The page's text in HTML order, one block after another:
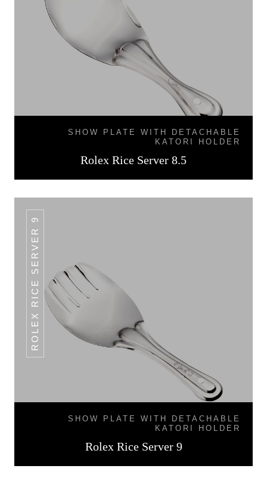
SHOW PLATE WITH DETACHABLE
KATORI HOLDER
Rolex Rice Server 8.5
ROLEX RICE SERVER 9
SHOW PLATE WITH DETACHABLE
KATORI HOLDER
Rolex Rice Server 9